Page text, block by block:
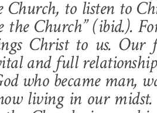
Church, to listen to
the Church” (ibid.).
Christ to us.
and full
who became man,
living in our